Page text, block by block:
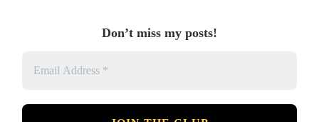
Don’t miss my posts!